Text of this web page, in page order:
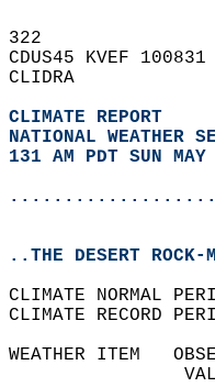
322
CDUS45 KVEF
CLIDRA
CLIMATE REPORT
NATIONAL WEATHER
131 AM PDT SUN
..THE DESERT ROCK-
CLIMATE NORMAL
CLIMATE RECORD
WEATHER ITEM